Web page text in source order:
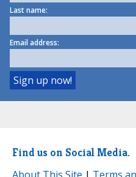
Last name:
Email address:
Find us on Social Media.